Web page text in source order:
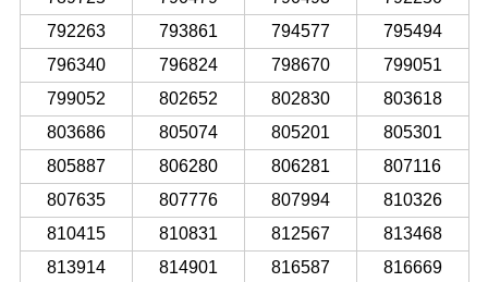
792263
793861 794577
795494
796340
796824 798670
799051
799052
802652 802830
803618
803686
805074 805201
805301
805887
806280 806281
807116
807635
807776 807994
810326
810415
810831 812567
813468
813914
814901 816587
816669